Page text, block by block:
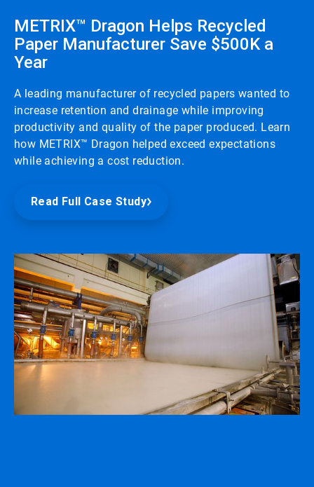
METRIX™ Dragon Helps Recycled
Paper Manufacturer Save $500K a
Year
A leading manufacturer of recycled papers wanted to
increase retention and drainage while improving
productivity and quality of the paper produced. Learn
how METRIX™ Dragon helped exceed expectations
while achieving a cost reduction.
Read Full Case Study